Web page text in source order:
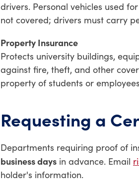
drivers. Personal vehicles used
not covered; drivers must carry
Property Insurance
Protects university buildings,
against fire, theft, and other
property of students or
Requesting a
Departments requiring proof of
business days in advance. Email
holder's information.